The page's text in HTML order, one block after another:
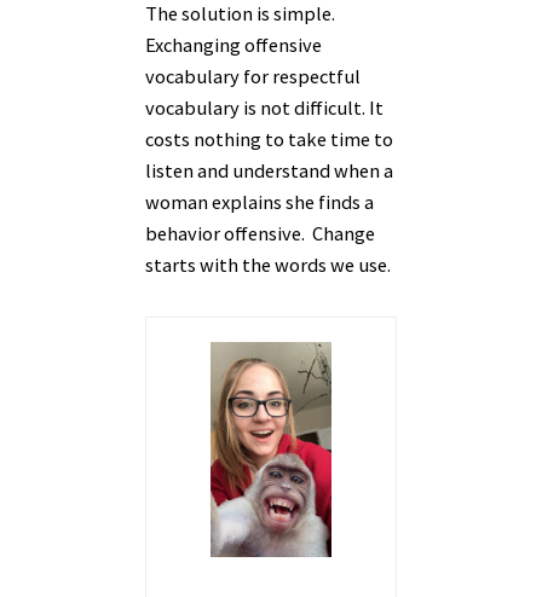
The solution is simple.
Exchanging offensive
vocabulary for respectful
vocabulary is not difficult. It
costs nothing to take time to
listen and understand when a
woman explains she finds a
behavior offensive. Change
starts with the words we use.